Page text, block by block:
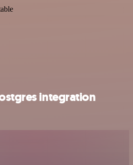
integration